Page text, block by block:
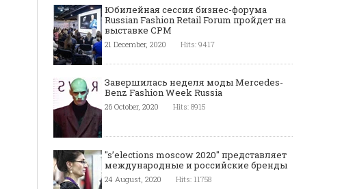
Юбилейная сессия бизнес-форума
Russian Fashion Retail Forum пройдет на
выставке CPM
21 December, 2020 Hits: 9417
Завершилась неделя моды Mercedes-
Benz Fashion Week Russia
26 October, 2020 Hits: 8915
"s’elections moscow 2020" представляет
международные и российские бренды
24 August, 2020 Hits: 11758